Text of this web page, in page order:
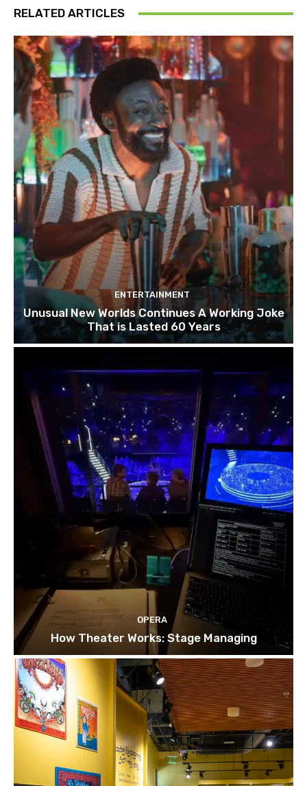
RELATED ARTICLES
ENTERTAINMENT
Unusual New Worlds Continues A Working Joke
That is Lasted 60 Years
OPERA
How Theater Works: Stage Managing